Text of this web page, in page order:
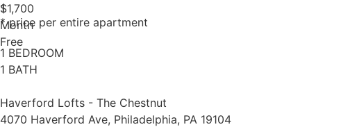
1
Month
Free
$1,700
* price per entire apartment
1 BEDROOM
1 BATH
Haverford Lofts - The Chestnut
4070 Haverford Ave, Philadelphia, PA 19104